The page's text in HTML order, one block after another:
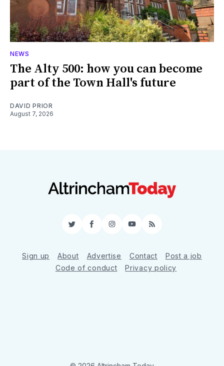
NEWS
The Alty 500: how you can become
part of the Town Hall's future
DAVID PRIOR
August 7, 2026
TwitterFacebookInstagram
YouTube
RSS
Sign up About Advertise Contact
Post a job
Code of conduct
Privacy policy